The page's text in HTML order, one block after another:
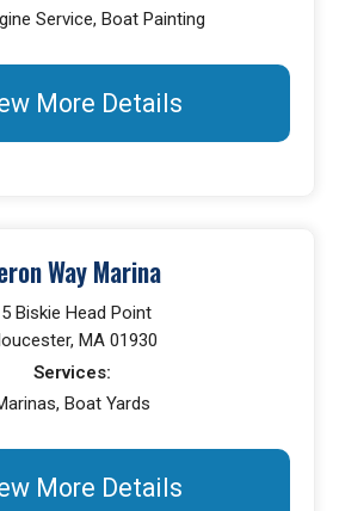
Service, Boat Painting
More Details
Way Marina
Biskie Head Point
MA 01930
Services:
Boat Yards
More Details